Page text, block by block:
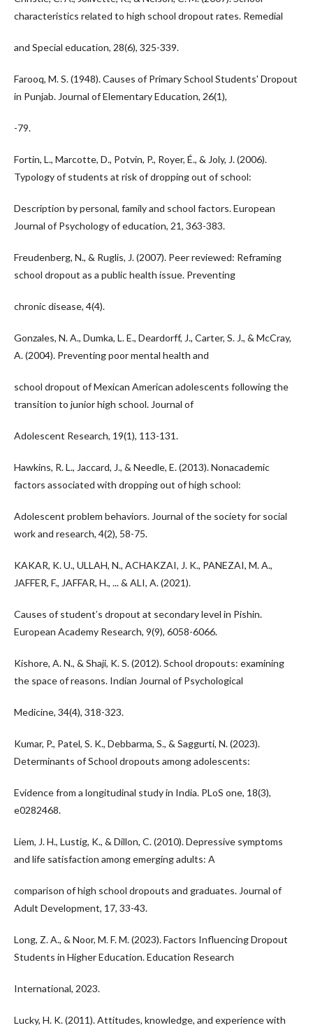
characteristics related to high school dropout rates. Remedial
and Special education, 28(6), 325-339.
Farooq, M. S. (1948). Causes of Primary School Students' Dropout
in Punjab. Journal of Elementary Education, 26(1),
-79.
Fortin, L., Marcotte, D., Potvin, P., Royer, É., & Joly, J. (2006).
Typology of students at risk of dropping out of school:
Description by personal, family and school factors. European
Journal of Psychology of education, 21, 363-383.
Freudenberg, N., & Ruglis, J. (2007). Peer reviewed: Reframing
school dropout as a public health issue. Preventing
chronic disease, 4(4).
Gonzales, N. A., Dumka, L. E., Deardorff, J., Carter, S. J., & McCray,
A. (2004). Preventing poor mental health and
school dropout of Mexican American adolescents following the
transition to junior high school. Journal of
Adolescent Research, 19(1), 113-131.
Hawkins, R. L., Jaccard, J., & Needle, E. (2013). Nonacademic
factors associated with dropping out of high school:
Adolescent problem behaviors. Journal of the society for social
work and research, 4(2), 58-75.
KAKAR, K. U., ULLAH, N., ACHAKZAI, J. K., PANEZAI, M. A.,
JAFFER, F., JAFFAR, H., ... & ALI, A. (2021).
Causes of student’s dropout at secondary level in Pishin.
European Academy Research, 9(9), 6058-6066.
Kishore, A. N., & Shaji, K. S. (2012). School dropouts: examining
the space of reasons. Indian Journal of Psychological
Medicine, 34(4), 318-323.
Kumar, P., Patel, S. K., Debbarma, S., & Saggurti, N. (2023).
Determinants of School dropouts among adolescents:
Evidence from a longitudinal study in India. PLoS one, 18(3),
e0282468.
Liem, J. H., Lustig, K., & Dillon, C. (2010). Depressive symptoms
and life satisfaction among emerging adults: A
comparison of high school dropouts and graduates. Journal of
Adult Development, 17, 33-43.
Long, Z. A., & Noor, M. F. M. (2023). Factors Influencing Dropout
Students in Higher Education. Education Research
International, 2023.
Lucky, H. K. (2011). Attitudes, knowledge, and experience with